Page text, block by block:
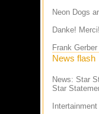
Neon Dogs
Danke!
Frank Gerber
News flash
News: Star
Star